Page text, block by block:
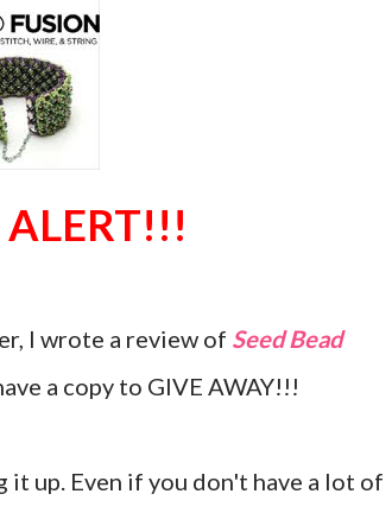
ALERT!!!
I wrote a review of Seed Bead
a copy to GIVE AWAY!!!
it up. Even if you don't have a lot of